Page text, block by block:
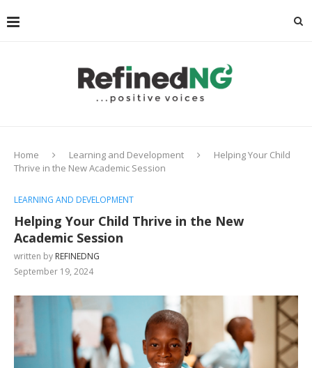
Home Learning and Development
Helping Your Child
Thrive in the New Academic Session
LEARNING AND DEVELOPMENT
Helping Your Child Thrive in the New
Academic Session
written by REFINEDNG
September 19, 2024